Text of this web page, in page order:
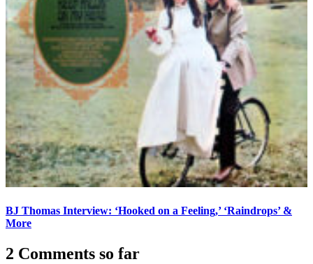
BJ Thomas Interview: ‘Hooked on a Feeling,’ ‘Raindrops’ &
More
2 Comments so far